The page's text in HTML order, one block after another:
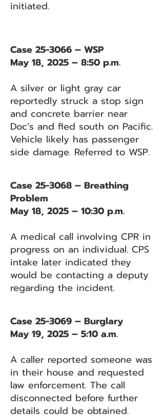
initiated.
Case 25-3066 – WSP
May 18, 2025 – 8:50 p.m.
A silver or light gray car
reportedly struck a stop sign
and concrete barrier near
Doc’s and fled south on Pacific.
Vehicle likely has passenger
side damage. Referred to WSP.
Case 25-3068 – Breathing
Problem
May 18, 2025 – 10:30 p.m.
A medical call involving CPR in
progress on an individual. CPS
intake later indicated they
would be contacting a deputy
regarding the incident.
Case 25-3069 – Burglary
May 19, 2025 – 5:10 a.m.
A caller reported someone was
in their house and requested
law enforcement. The call
disconnected before further
details could be obtained.